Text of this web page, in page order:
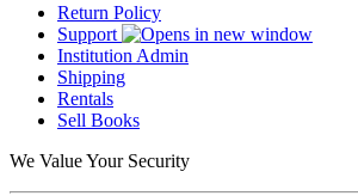
Return Policy
Support
Institution Admin
Shipping
Rentals
Sell Books
We Value Your Security